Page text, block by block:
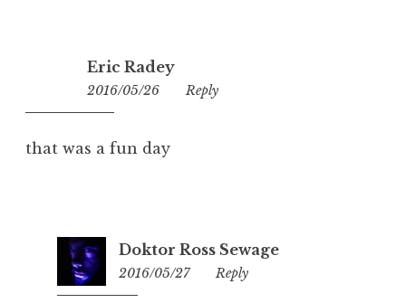
Eric Radey
2016/05/26 17:02
Reply
that was a fun day
Doktor Ross Sewage
2016/05/27 23:07
Reply